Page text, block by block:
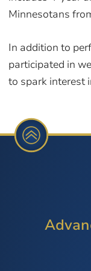
Minnesotans
In addition to
participated in
to spark interest